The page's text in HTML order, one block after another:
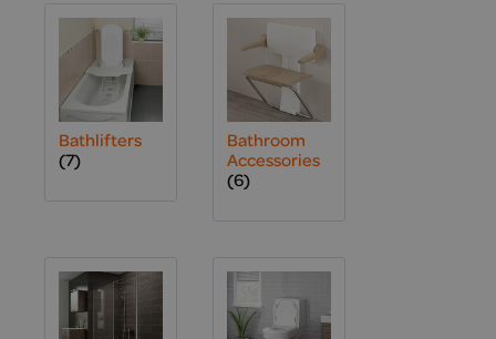
Bathlifters
(7)
Bathroom
Accessories
(6)